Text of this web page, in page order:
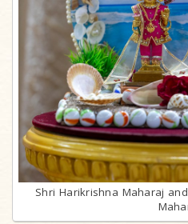
Shri Harikrishna Maharaj